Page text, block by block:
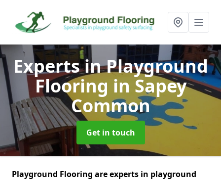
Experts in Playground
Flooring in Sapey
Common
Get in touch
Playground Flooring are experts in playground